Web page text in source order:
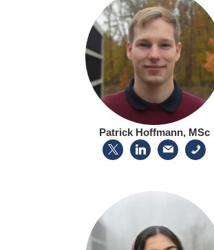
Patrick Hoffmann, MSc